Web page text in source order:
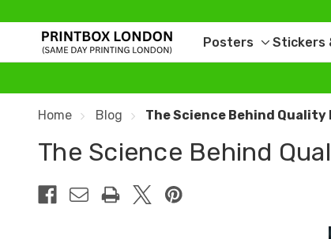
Posters
Toggle
menu
Stickers
Home Blog The Science Behind Quality
The Science Behind